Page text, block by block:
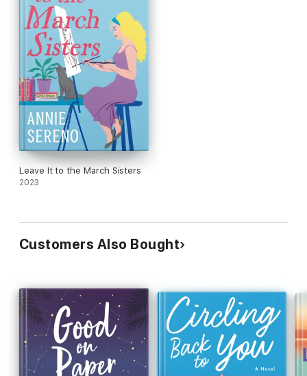
Leave It to the March Sisters
2023
Customers Also Bought